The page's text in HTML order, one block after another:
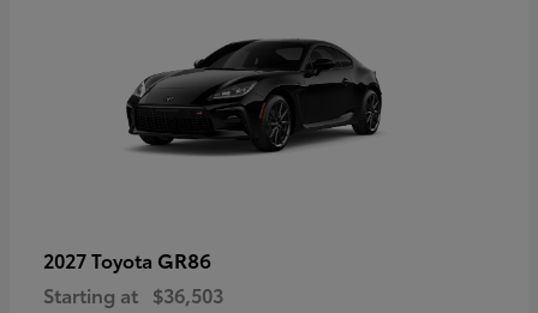
2027 Toyota GR86
Starting at $36,503